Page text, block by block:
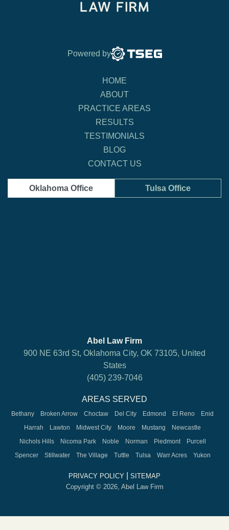
Powered by
HOME
ABOUT
PRACTICE AREAS
RESULTS
TESTIMONIALS
BLOG
CONTACT US
Oklahoma Office Tulsa Office
Abel Law Firm
900 NE 63rd St, Oklahoma City, OK 73105, United
States
(405) 239-7046
AREAS SERVED
Bethany Broken Arrow Choctaw Del City Edmond El Reno
Enid
Harrah
Lawton Midwest City Moore Mustang
Newcastle
Nichols Hills
Nicoma Park Noble Norman Piedmont
Purcell
Spencer
Stillwater The Village Tuttle Tulsa Warr Acres Yukon
PRIVACY POLICY
SITEMAP
Copyright © 2026, Abel Law Firm